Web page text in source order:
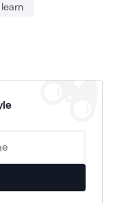
learn